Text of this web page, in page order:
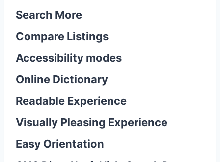
Search More
Compare Listings
Accessibility modes
Online Dictionary
Readable Experience
Visually Pleasing Experience
Easy Orientation